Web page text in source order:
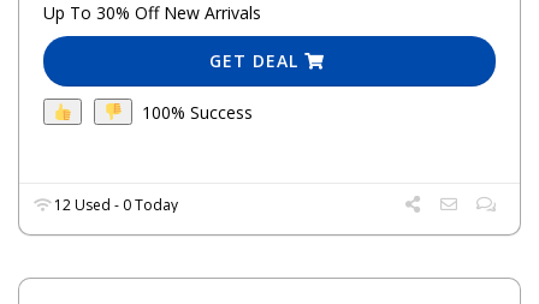
Up To 30% Off New Arrivals
GET DEAL
100% Success
12 Used - 0 Today